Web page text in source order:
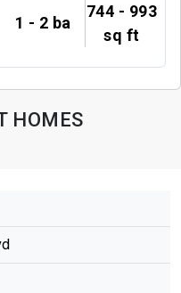
1 - 2 ba
744 - 993
sq ft
HOMES